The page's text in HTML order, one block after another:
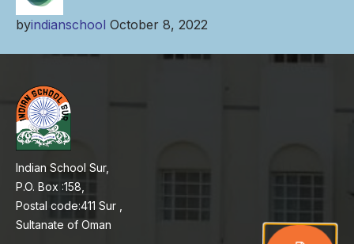
byindianschool October 8, 2022
Indian School Sur,
P.O. Box :158,
Postal code:411 Sur ,
Sultanate of Oman